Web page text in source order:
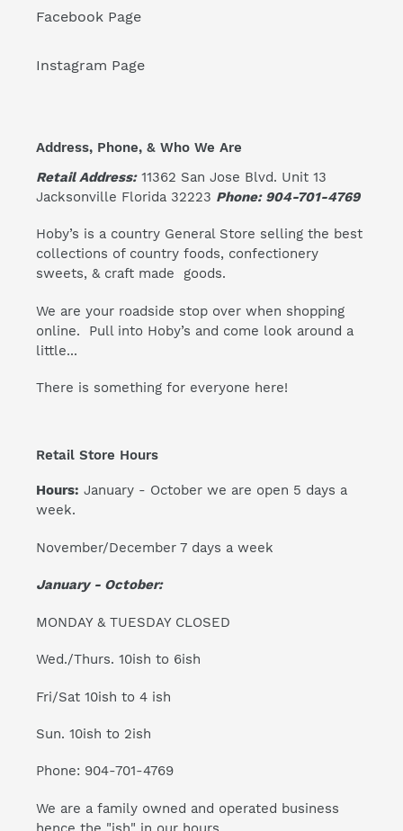
Facebook Page
Instagram Page
Address, Phone, & Who We Are
Retail Address:11362 San Jose Blvd. Unit 13
Jacksonville Florida 32223 Phone: 904-701-4769
Hoby’s is a country General Store selling the best
collections of country foods, confectionery
sweets, & craft made goods.
We are your roadside stop over when shopping
online. Pull into Hoby’s and come look around a
little...
There is something for everyone here!
Retail Store Hours
Hours: January - October we are open 5 days a
week.
November/December 7 days a week
January - October:
MONDAY & TUESDAY CLOSED
Wed./Thurs. 10ish to 6ish
Fri/Sat 10ish to 4 ish
Sun. 10ish to 2ish
Phone: 904-701-4769
We are a family owned and operated business